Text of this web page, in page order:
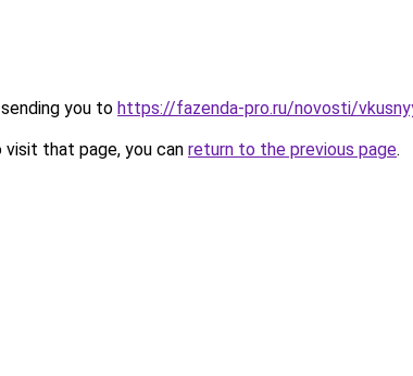
you to https://fazenda-pro.ru/novosti/
that page, you can return to the previous page.